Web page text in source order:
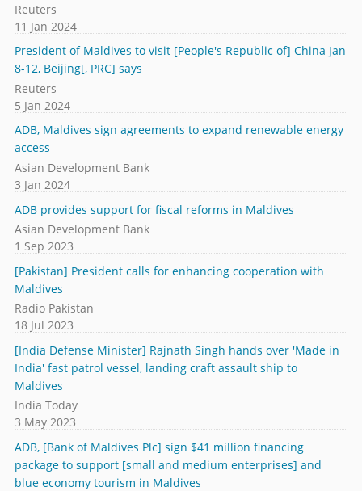
Reuters
11 Jan 2024
President of Maldives to visit [People's Republic of] China Jan
8-12, Beijing[, PRC] says
Reuters
5 Jan 2024
ADB, Maldives sign agreements to expand renewable energy
access
Asian Development Bank
3 Jan 2024
ADB provides support for fiscal reforms in Maldives
Asian Development Bank
1 Sep 2023
[Pakistan] President calls for enhancing cooperation with
Maldives
Radio Pakistan
18 Jul 2023
[India Defense Minister] Rajnath Singh hands over 'Made in
India' fast patrol vessel, landing craft assault ship to
Maldives
India Today
3 May 2023
ADB, [Bank of Maldives Plc] sign $41 million financing
package to support [small and medium enterprises] and
blue economy tourism in Maldives